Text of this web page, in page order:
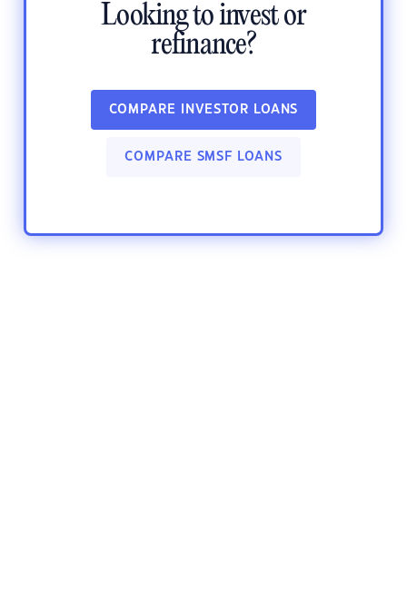
Looking to invest or
refinance?
COMPARE INVESTOR LOANS
COMPARE SMSF LOANS